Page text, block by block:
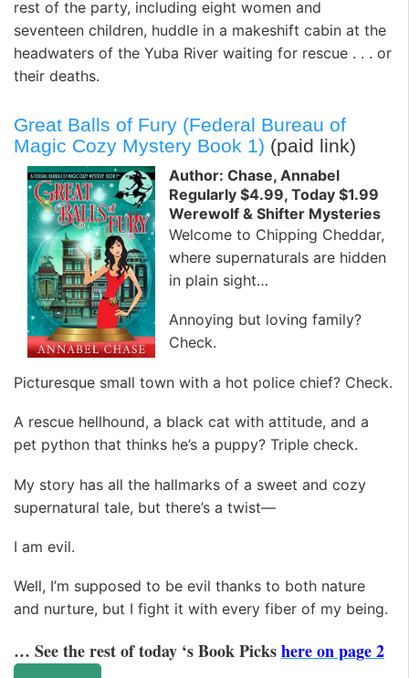
rest of the party, including eight women and
seventeen children, huddle in a makeshift cabin at the
headwaters of the Yuba River waiting for rescue . . . or
their deaths.
Great Balls of Fury (Federal Bureau of
Magic Cozy Mystery Book 1) (paid link)
Author: Chase, Annabel
Regularly $4.99, Today $1.99
Werewolf & Shifter Mysteries
Welcome to Chipping Cheddar,
where supernaturals are hidden
in plain sight…
Annoying but loving family?
Check.
Picturesque small town with a hot police chief? Check.
A rescue hellhound, a black cat with attitude, and a
pet python that thinks he’s a puppy? Triple check.
My story has all the hallmarks of a sweet and cozy
supernatural tale, but there’s a twist—
I am evil.
Well, I’m supposed to be evil thanks to both nature
and nurture, but I fight it with every fiber of my being.
… See the rest of today ‘s Book Pickshere on page 2